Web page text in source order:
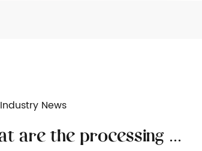
Industry News
What are the processing methods of wooden cat furniture materials